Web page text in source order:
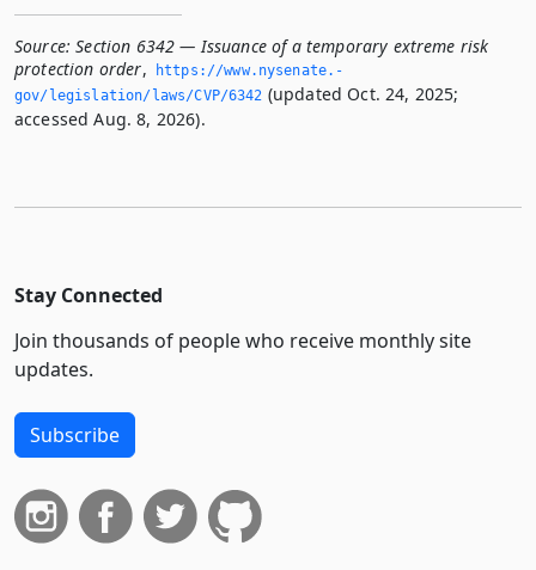
Source: Section 6342 — Issuance of a temporary extreme risk
protection order,
https://www.­nysenate.­
gov/legislation/laws/CVP/6342 (updated Oct. 24, 2025;
accessed Aug. 8, 2026).
Stay Connected
Join thousands of people who receive monthly site
updates.
Subscribe